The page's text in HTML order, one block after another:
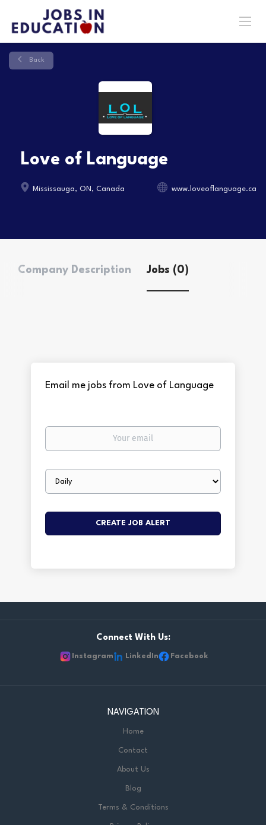
Back
Love of Language
Mississauga, ON, Canada www.loveoflanguage.ca
Company Description Jobs (0)
Email me jobs from Love of Language
Your
Email
frequency
Connect With Us:
Instagram LinkedIn Facebook
NAVIGATION
Home
Contact
About Us
Blog
Terms & Conditions